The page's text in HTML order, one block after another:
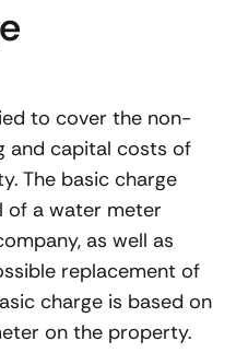
to cover the non-
and capital costs of
The basic charge
of a water meter
as well as
replacement of
charge is based on
on the property.